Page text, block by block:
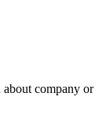
about company or